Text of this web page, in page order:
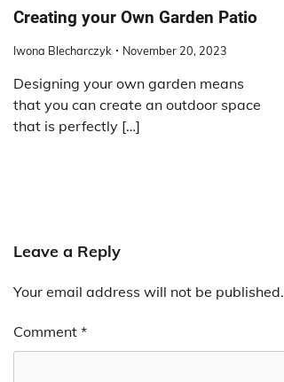
Creating your Own Garden Patio
Iwona Blecharczyk November 20, 2023
Designing your own garden means
that you can create an outdoor space
that is perfectly […]
Leave a Reply
Your email address will not be published.
Comment *